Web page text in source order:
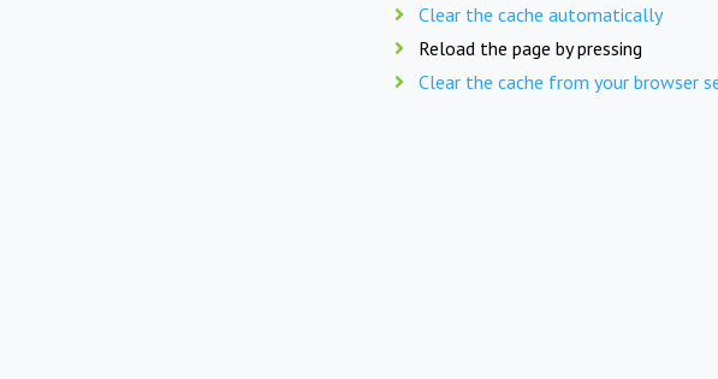
Clear the cache automatically
Reload the page by pressing
Clear the cache from your browser